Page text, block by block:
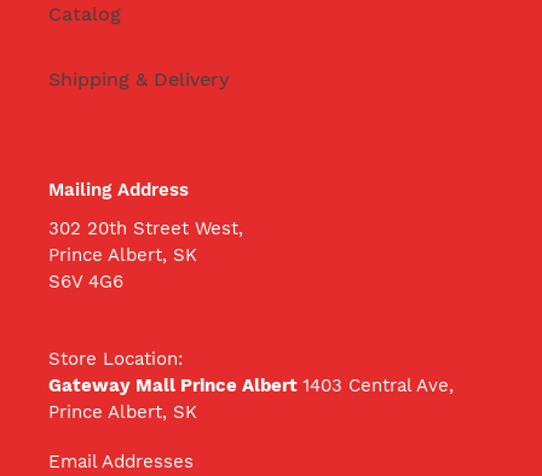
Catalog
Shipping & Delivery
Mailing Address
302 20th Street West,
Prince Albert, SK
S6V 4G6
Store Location:
Gateway Mall Prince Albert 1403 Central Ave,
Prince Albert, SK
Email Addresses